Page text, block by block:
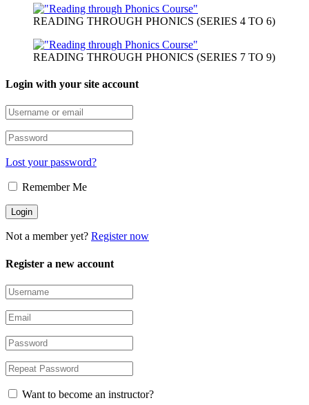
READING THROUGH PHONICS (SERIES 4 TO 6)
READING THROUGH PHONICS (SERIES 7 TO 9)
Login with your site account
Lost your password?
Remember Me
Not a member yet? Register now
Register a new account
Want to become an instructor?